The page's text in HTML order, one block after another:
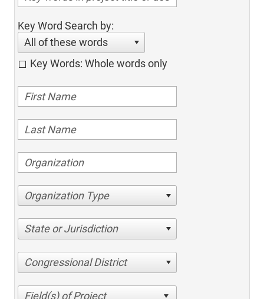
Key Word Search by:
All of these words
Key Words: Whole words only
Organization Type
State or Jurisdiction
Congressional District